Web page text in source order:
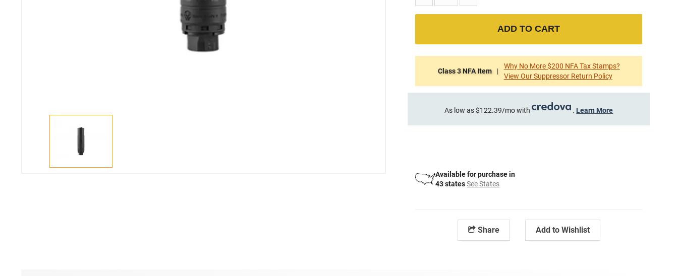
ADD TO CART
Class 3 NFA Item |
Why No More $200 NFA Tax Stamps?
View Our Suppressor Return Policy
As low as $122.39/mo with . Learn More
Available for purchase in
43 states See States
Share Add to Wishlist